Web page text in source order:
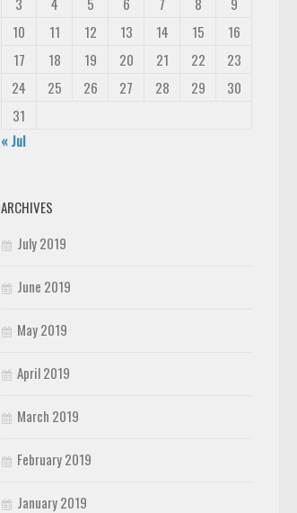
10
11 12 13 14 15
16
17
18 19 20 21 22
23
24
25 26 27 28 29
30
31
« Jul
ARCHIVES
July 2019
June 2019
May 2019
April 2019
March 2019
February 2019
January 2019